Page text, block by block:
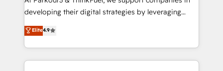
growth and positioning yourself as an undisputed
transformation process A methodology designed to
implement HubSpot effectively and optimize your
developing their digital strategies by leveraging
technologies and automating their marketing and
sales processes to generate growth. Our offer spans
from Strategy to Operations. We specialize in CRM
onboarding and implementation, web design, sales
Elite4.9